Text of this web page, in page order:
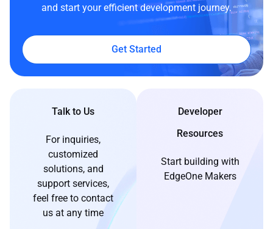
and start your efficient development journey.
Get Started
Talk to Us
For inquiries,
customized
solutions, and
support services,
feel free to contact
us at any time
Developer
Resources
Start building with
EdgeOne Makers